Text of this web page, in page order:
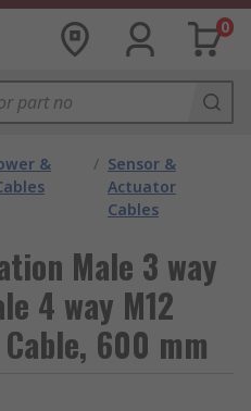
0
&
/ Sensor &
Actuator
Cables
Male 3 way
4 way M12
600 mm